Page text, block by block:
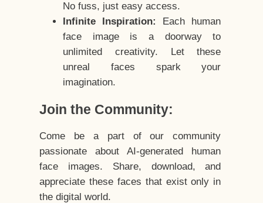
No fuss, just easy access.
Infinite Inspiration:
Each human
face image is a doorway to
unlimited creativity. Let these
unreal faces spark your
imagination.
Join the Community:
Come be a part of our community
passionate about AI-generated human
face images. Share, download, and
appreciate these faces that exist only in
the digital world.